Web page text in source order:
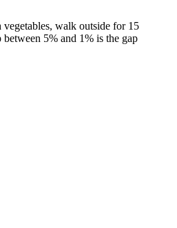
walk outside for 15
5% and 1% is the gap